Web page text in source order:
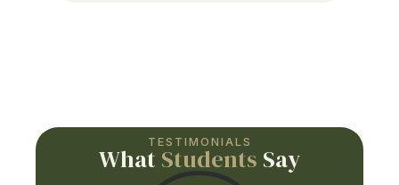
TESTIMONIALS
What Students Say